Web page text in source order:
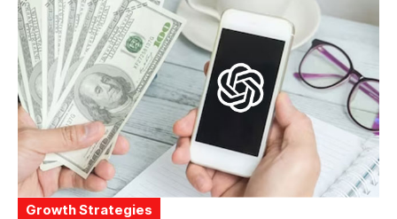
Growth Strategies